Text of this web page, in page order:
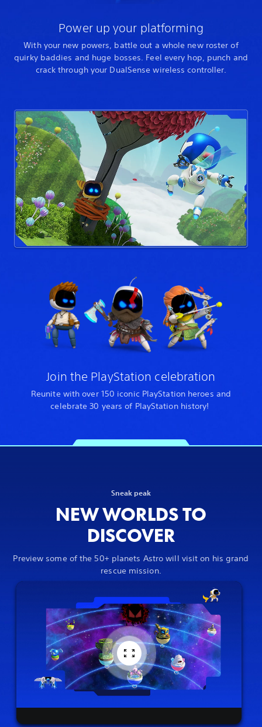
Power up your platforming
With your new powers, battle out a whole new roster of
quirky baddies and huge bosses. Feel every hop, punch and
crack through your DualSense wireless controller.
Join the PlayStation celebration
Reunite with over 150 iconic PlayStation heroes and
celebrate 30 years of PlayStation history!
Sneak peak
NEW WORLDS TO
DISCOVER
Preview some of the 50+ planets Astro will visit on his grand
rescue mission.